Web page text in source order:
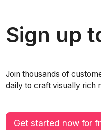
Sign up
Join thousands of
daily to craft visually rich
Get started now for